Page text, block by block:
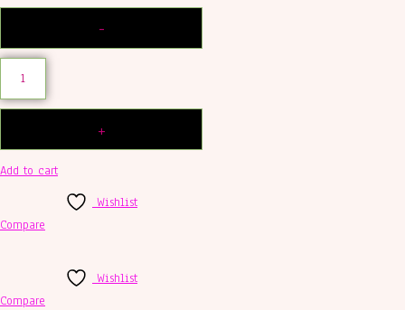
Add to cart
Wishlist
Compare
Wishlist
Compare